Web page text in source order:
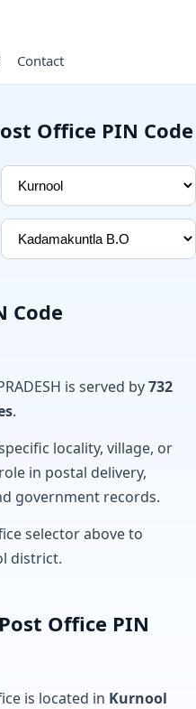
Contact
Office PIN Code
Code
is served by732
.
locality, village, or
in postal delivery,
government records.
selector above to
district.
Office PIN
is located in Kurnool